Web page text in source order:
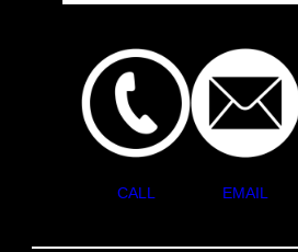
CALL EMAIL